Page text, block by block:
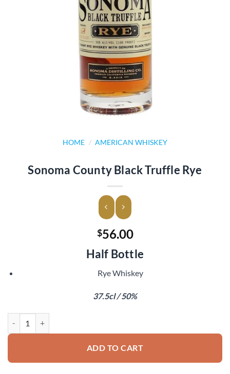
HOME / AMERICAN WHISKEY
Sonoma County Black Truffle Rye
$56.00
Half Bottle
Rye Whiskey
37.5cl / 50%
ADD TO CART